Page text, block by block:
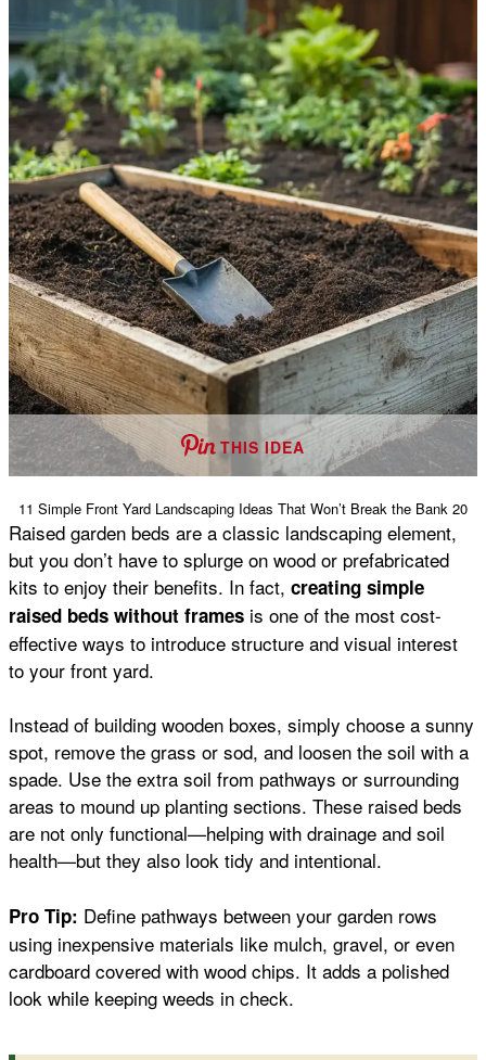
THIS IDEA
11 Simple Front Yard Landscaping Ideas That Won’t Break the Bank 20
Raised garden beds are a classic landscaping element,
but you don’t have to splurge on wood or prefabricated
kits to enjoy their benefits. In fact, creating simple
raised beds without frames is one of the most cost-
effective ways to introduce structure and visual interest
to your front yard.
Instead of building wooden boxes, simply choose a sunny
spot, remove the grass or sod, and loosen the soil with a
spade. Use the extra soil from pathways or surrounding
areas to mound up planting sections. These raised beds
are not only functional—helping with drainage and soil
health—but they also look tidy and intentional.
Pro Tip: Define pathways between your garden rows
using inexpensive materials like mulch, gravel, or even
cardboard covered with wood chips. It adds a polished
look while keeping weeds in check.